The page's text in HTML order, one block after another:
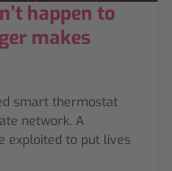
happen to
makes
smart thermostat
network. A
exploited to put lives